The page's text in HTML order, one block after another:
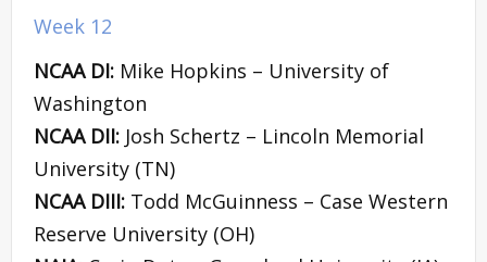
Week 12
NCAA DI: Mike Hopkins – University of
Washington
NCAA DII: Josh Schertz – Lincoln Memorial
University (TN)
NCAA DIII: Todd McGuinness – Case Western
Reserve University (OH)